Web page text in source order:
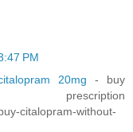
PM
20mg - buy
prescription
citalopram-without-